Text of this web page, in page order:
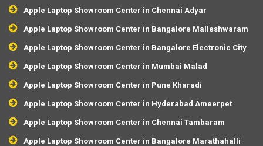
Apple Laptop Showroom Center in Chennai Adyar
Apple Laptop Showroom Center in Bangalore Malleshwaram
Apple Laptop Showroom Center in Bangalore Electronic City
Apple Laptop Showroom Center in Mumbai Malad
Apple Laptop Showroom Center in Pune Kharadi
Apple Laptop Showroom Center in Hyderabad Ameerpet
Apple Laptop Showroom Center in Chennai Tambaram
Apple Laptop Showroom Center in Bangalore Marathahalli